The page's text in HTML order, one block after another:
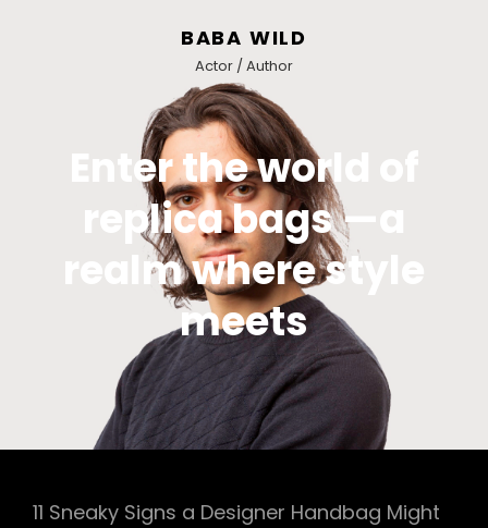
BABA WILD
Actor / Author
Enter the world of
replica bags —a
realm where style
meets
11 Sneaky Signs a Designer Handbag Might